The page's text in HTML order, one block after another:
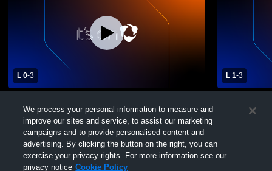
L 0-3
School Girls' Varsity Volleyball
L 1-3
School
We process your personal information to measure and
improve our sites and service, to assist our marketing
campaigns and to provide personalised content and
advertising. By clicking the button on the right, you can
exercise your privacy rights. For more information see our
privacy notice Cookie Policy